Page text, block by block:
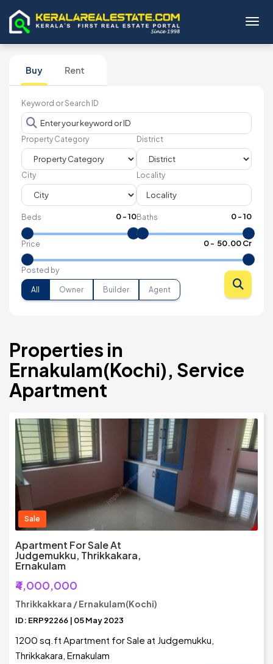
Buy Rent
Keyword or Search ID
Property Category District
City Locality
Beds 0-10Baths 0-10
Price 0- ₹ 50.00 Cr
Posted by
All Owner Builder Agent
Properties in
Ernakulam(Kochi), Service
Apartment
Sale
Apartment For Sale At
Judgemukku, Thrikkakara,
Ernakulam
₹4,000,000
Thrikkakkara / Ernakulam(Kochi)
ID: ERP92266 | 05 May 2023
1200 sq.ft Apartment for Sale at Judgemukku,
Thrikkakara, Ernakulam